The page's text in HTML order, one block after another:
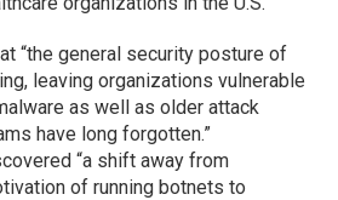
“the general security posture of
leaving organizations vulnerable
as well as older attack
have long forgotten.”
“a shift away from
of running botnets to